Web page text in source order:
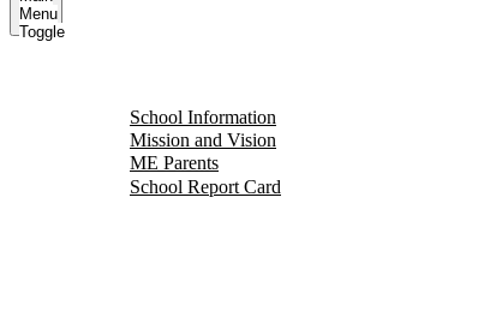
Menu
Toggle
School Information
Mission and Vision
ME Parents
School Report Card